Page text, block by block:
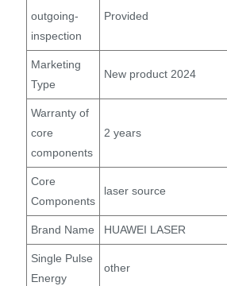
outgoing-
inspection
Provided
Marketing
Type
New product 2024
Warranty of
core
components
2 years
Core
Components
laser source
Brand Name HUAWEI LASER
Single Pulse
Energy
other